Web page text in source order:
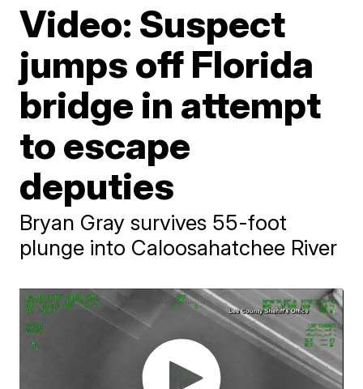
Video: Suspect
jumps off Florida
bridge in attempt
to escape
deputies
Bryan Gray survives 55-foot
plunge into Caloosahatchee River